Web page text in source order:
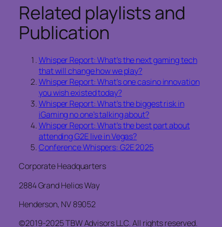
Related playlists and
Publication
Whisper Report: What’s the next gaming tech
that will change how we play?
Whisper Report: What’s one casino innovation
you wish existed today?
Whisper Report: What’s the biggest risk in
iGaming no one’s talking about?
Whisper Report: What’s the best part about
attending G2E live in Vegas?
Conference Whispers: G2E 2025
Corporate Headquarters
2884 Grand Helios Way
Henderson, NV 89052
©2019-2025 TBW Advisors LLC. All rights reserved.